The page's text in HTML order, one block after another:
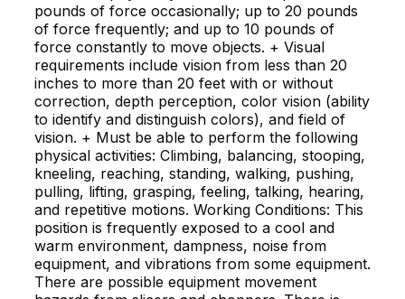
pounds of force occasionally; up to 20 pounds
of force frequently; and up to 10 pounds of
force constantly to move objects. + Visual
requirements include vision from less than 20
inches to more than 20 feet with or without
correction, depth perception, color vision (ability
to identify and distinguish colors), and field of
vision. + Must be able to perform the following
physical activities: Climbing, balancing, stooping,
kneeling, reaching, standing, walking, pushing,
pulling, lifting, grasping, feeling, talking, hearing,
and repetitive motions. Working Conditions: This
position is frequently exposed to a cool and
warm environment, dampness, noise from
equipment, and vibrations from some equipment.
There are possible equipment movement